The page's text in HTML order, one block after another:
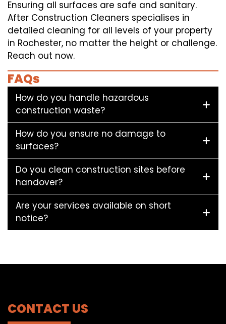
Ensuring all surfaces are safe and sanitary.
After Construction Cleaners specialises in
detailed cleaning for all levels of your property
in Rochester, no matter the height or challenge.
Reach out now.
FAQs
How do you handle hazardous
construction waste?
How do you ensure no damage to
surfaces?
Do you clean construction sites before
handover?
Are your services available on short
notice?
CONTACT US